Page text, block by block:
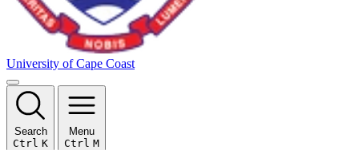
University of Cape Coast
Search
Ctrl K
Menu
Ctrl M